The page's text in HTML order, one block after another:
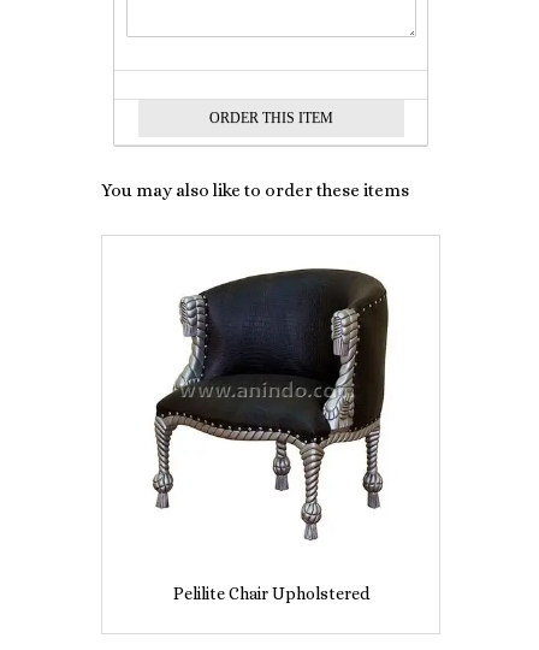
You may also like to order these items
Pelilite Chair Upholstered